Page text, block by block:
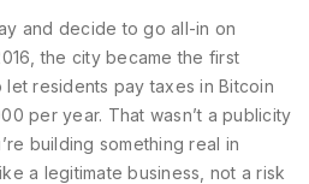
and decide to go all-in on
the city became the first
residents pay taxes in Bitcoin
per year. That wasn’t a publicity
building something real in
a legitimate business, not a risk